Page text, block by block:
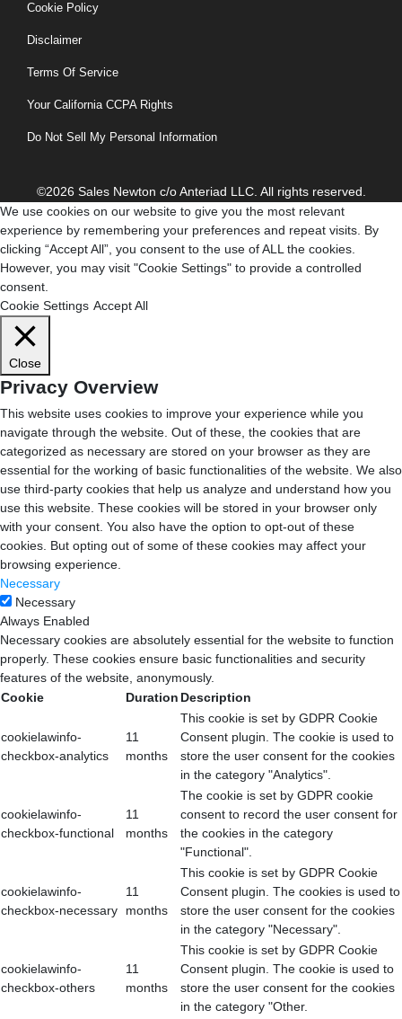
Cookie Policy
Disclaimer
Terms Of Service
Your California CCPA Rights
Do Not Sell My Personal Information
©2026 Sales Newton c/o Anteriad LLC. All rights reserved.
We use cookies on our website to give you the most relevant
experience by remembering your preferences and repeat visits. By
clicking “Accept All”, you consent to the use of ALL the cookies.
However, you may visit "Cookie Settings" to provide a controlled
consent.
Cookie Settings Accept All
Close
Privacy Overview
This website uses cookies to improve your experience while you
navigate through the website. Out of these, the cookies that are
categorized as necessary are stored on your browser as they are
essential for the working of basic functionalities of the website. We also
use third-party cookies that help us analyze and understand how you
use this website. These cookies will be stored in your browser only
with your consent. You also have the option to opt-out of these
cookies. But opting out of some of these cookies may affect your
browsing experience.
Necessary
Necessary
Always Enabled
Necessary cookies are absolutely essential for the website to function
properly. These cookies ensure basic functionalities and security
features of the website, anonymously.
Cookie
Duration Description
cookielawinfo-
checkbox-analytics
11
months
This cookie is set by GDPR Cookie
Consent plugin. The cookie is used to
store the user consent for the cookies
in the category "Analytics".
cookielawinfo-
checkbox-functional
11
months
The cookie is set by GDPR cookie
consent to record the user consent for
the cookies in the category
"Functional".
cookielawinfo-
checkbox-necessary
11
months
This cookie is set by GDPR Cookie
Consent plugin. The cookies is used to
store the user consent for the cookies
in the category "Necessary".
cookielawinfo-
checkbox-others
11
months
This cookie is set by GDPR Cookie
Consent plugin. The cookie is used to
store the user consent for the cookies
in the category "Other.